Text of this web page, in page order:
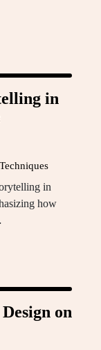
in
in
how
on